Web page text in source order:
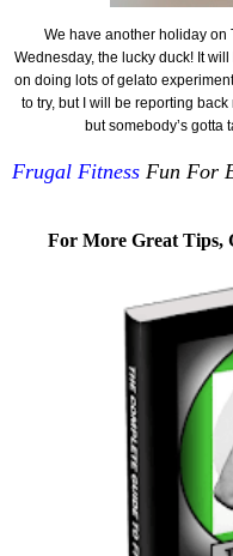
We have another holiday on
Wednesday, the lucky duck! It
on doing lots of gelato
to try, but I will be reporting back
but somebody’s gotta
Frugal Fitness Fun For
For More Great Tips,